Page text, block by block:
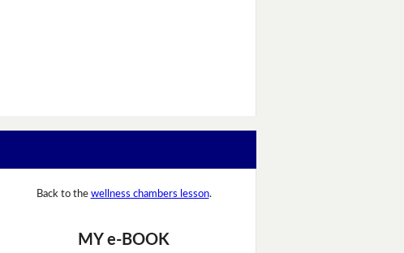
Back to the wellness chambers lesson.
MY e-BOOK